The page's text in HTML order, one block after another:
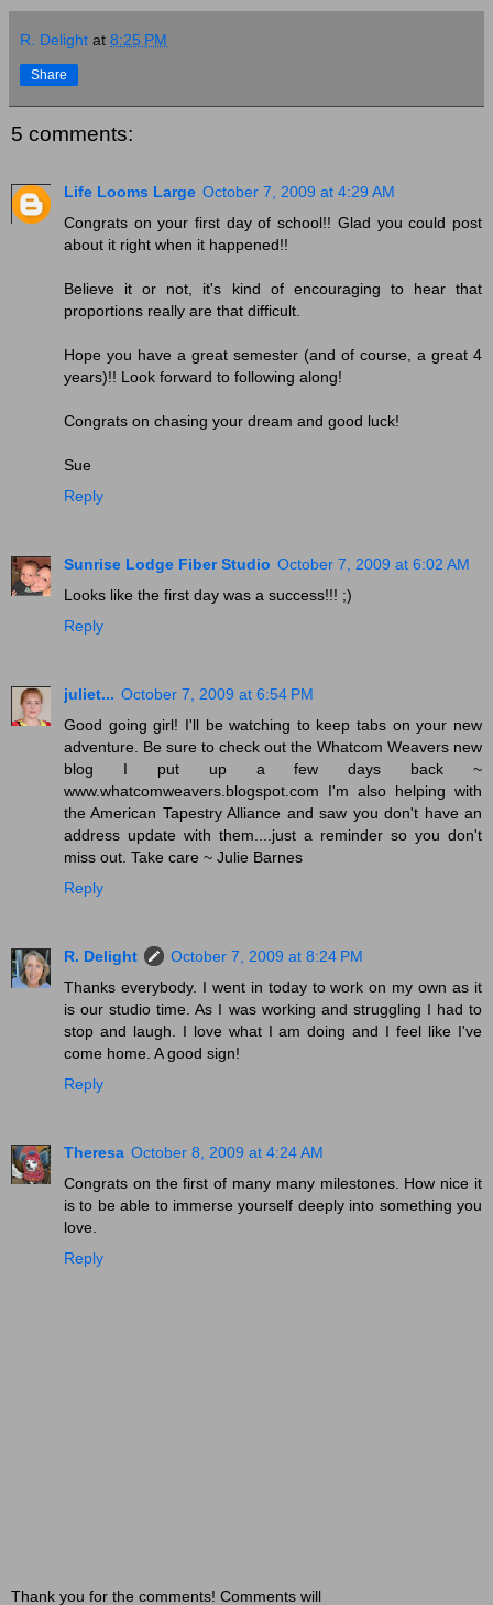
R. Delight at 8:25 PM
Share
5 comments:
Life Looms Large October 7, 2009 at 4:29 AM
Congrats on your first day of school!! Glad you could post
about it right when it happened!!
Believe it or not, it's kind of encouraging to hear that
proportions really are that difficult.
Hope you have a great semester (and of course, a great 4
years)!! Look forward to following along!
Congrats on chasing your dream and good luck!
Sue
Reply
Sunrise Lodge Fiber Studio October 7, 2009 at 6:02 AM
Looks like the first day was a success!!! ;)
Reply
juliet... October 7, 2009 at 6:54 PM
Good going girl! I'll be watching to keep tabs on your new
adventure. Be sure to check out the Whatcom Weavers new
blog I put up a few days back ~
www.whatcomweavers.blogspot.com I'm also helping with
the American Tapestry Alliance and saw you don't have an
address update with them....just a reminder so you don't
miss out. Take care ~ Julie Barnes
Reply
R. Delight
October 7, 2009 at 8:24 PM
Thanks everybody. I went in today to work on my own as it
is our studio time. As I was working and struggling I had to
stop and laugh. I love what I am doing and I feel like I've
come home. A good sign!
Reply
Theresa October 8, 2009 at 4:24 AM
Congrats on the first of many many milestones. How nice it
is to be able to immerse yourself deeply into something you
love.
Reply
Thank you for the comments! Comments will